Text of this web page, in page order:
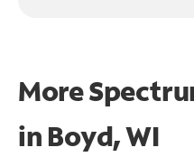
More
in Boyd, WI